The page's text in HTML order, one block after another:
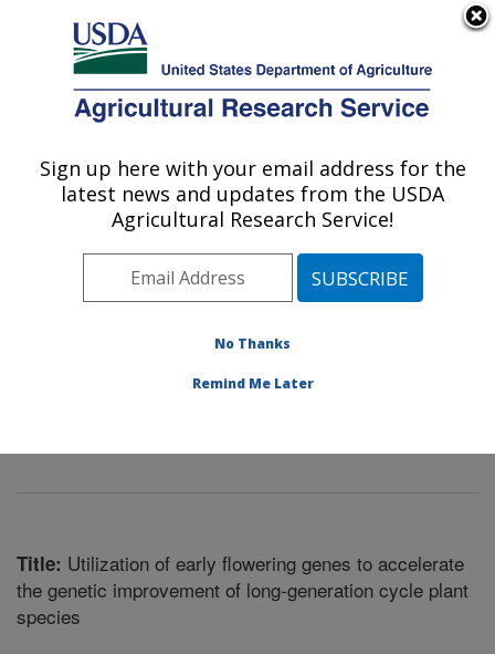
Here's how you know
Agricultural Research Service
U.S. DEPARTMENT OF AGRICULTURE
Innovative Fruit Production,
Improvement, and Protection:
Kearneysville, WV
Appalachian Fruit Research Laboratory
Research»Publications at this Location
Title: Utilization of early flowering genes to accelerate
the genetic improvement of long-generation cycle plant
species
Sign up here with your email address for the
latest news and updates from the USDA
Agricultural Research Service!
No Thanks
Remind Me Later